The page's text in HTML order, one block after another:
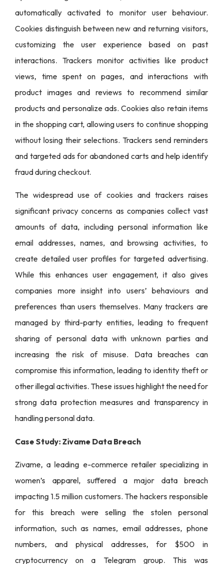
automatically activated to monitor user behaviour.
Cookies distinguish between new and returning visitors,
customizing the user experience based on past
interactions. Trackers monitor activities like product
views, time spent on pages, and interactions with
product images and reviews to recommend similar
products and personalize ads. Cookies also retain items
in the shopping cart, allowing users to continue shopping
without losing their selections. Trackers send reminders
and targeted ads for abandoned carts and help identify
fraud during checkout.
The widespread use of cookies and trackers raises
significant privacy concerns as companies collect vast
amounts of data, including personal information like
email addresses, names, and browsing activities, to
create detailed user profiles for targeted advertising.
While this enhances user engagement, it also gives
companies more insight into users’ behaviours and
preferences than users themselves. Many trackers are
managed by third-party entities, leading to frequent
sharing of personal data with unknown parties and
increasing the risk of misuse. Data breaches can
compromise this information, leading to identity theft or
other illegal activities. These issues highlight the need for
strong data protection measures and transparency in
handling personal data.
Case Study: Zivame Data Breach
Zivame, a leading e-commerce retailer specializing in
women’s apparel, suffered a major data breach
impacting 1.5 million customers. The hackers responsible
for this breach were selling the stolen personal
information, such as names, email addresses, phone
numbers, and physical addresses, for $500 in
cryptocurrency on a Telegram group. This was